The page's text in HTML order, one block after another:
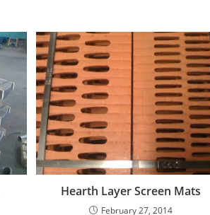
Hearth Layer Screen Mats
February 27, 2014